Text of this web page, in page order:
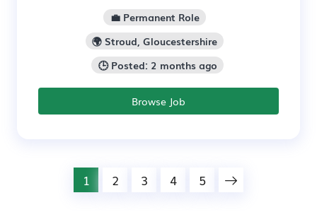
💼 Permanent Role
🌍 Stroud, Gloucestershire
🕒 Posted: 2 months ago
Browse Job
1 2 3 4 5